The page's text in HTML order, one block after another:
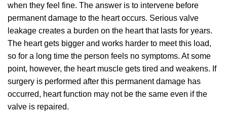
when they feel fine. The answer is to intervene before
permanent damage to the heart occurs. Serious valve
leakage creates a burden on the heart that lasts for years.
The heart gets bigger and works harder to meet this load,
so for a long time the person feels no symptoms. At some
point, however, the heart muscle gets tired and weakens. If
surgery is performed after this permanent damage has
occurred, heart function may not be the same even if the
valve is repaired.